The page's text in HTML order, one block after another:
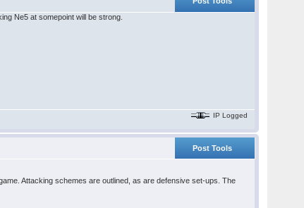
Ne5 at somepoint will be strong.
IP Logged
Post Tools
Attacking schemes are outlined, as are defensive set-ups. The